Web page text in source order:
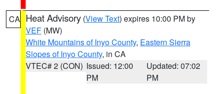
CA Heat Advisory (View Text) expires 10:00 PM by
VEF (MW)
White Mountains of Inyo County, Eastern Sierra
Slopes of Inyo County, in CA
VTEC# 2 (CON) Issued: 12:00
PM
Updated: 07:02
PM